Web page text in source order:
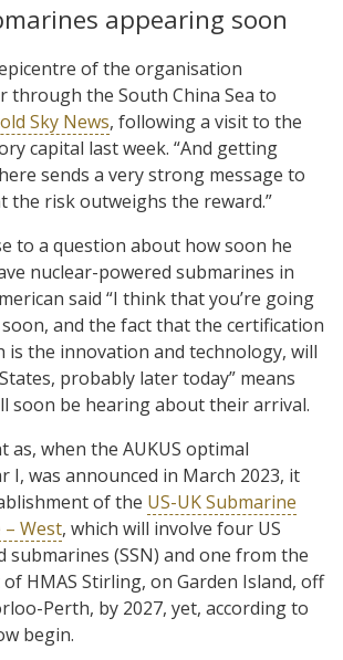
appearing soon
of the organisation
through the South China Sea to
Sky News, following a visit to the
capital last week. “And getting
sends a very strong message to
the risk outweighs the reward.”
to a question about how soon he
nuclear-powered submarines in
said “I think that you’re going
and the fact that the certification
is the innovation and technology, will
probably later today” means
soon be hearing about their arrival.
as, when the AUKUS optimal
I, was announced in March 2023, it
of the US-UK Submarine
West, which will involve four US
submarines (SSN) and one from the
HMAS Stirling, on Garden Island, off
Perth, by 2027, yet, according to
begin.